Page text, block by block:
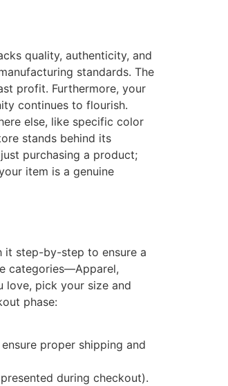
quality, authenticity, and
standards. The
profit. Furthermore, your
continues to flourish.
else, like specific color
stands behind its
purchasing a product;
item is a genuine
it step-by-step to ensure a
categories—Apparel,
love, pick your size and
phase:
proper shipping and
during checkout).